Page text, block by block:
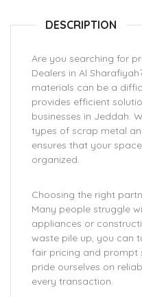
DESCRIPTION
Are you searching for
Dealers in Al
materials can be a
provides efficient
businesses in Jeddah.
types of scrap metal
ensures that your
organized.
Choosing the right
Many people struggle
appliances or
waste pile up, you can
fair pricing and prompt
pride ourselves on
every transaction.